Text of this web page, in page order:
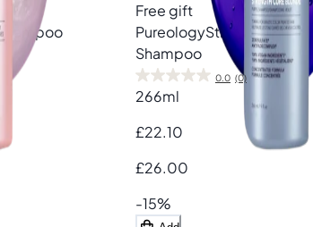
Free gift
PureologyStrength Cure
Shampoo
0.0 (0)
266ml
£22.10
£26.00
-15%